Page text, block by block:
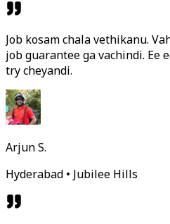
Job kosam chala vethikanu.
job guarantee ga vachindi. Ee
try cheyandi.
Arjun S.
Hyderabad • Jubilee Hills